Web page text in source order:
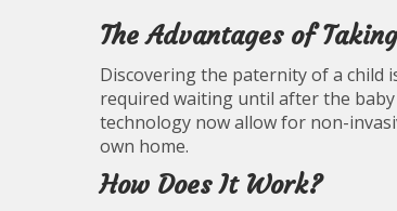
The Advantages of
Discovering the paternity of a child
required waiting until after the
technology now allow for non-
own home.
How Does It Work?